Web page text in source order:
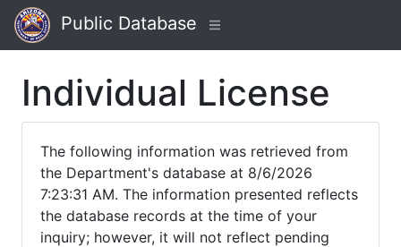
Public Database
Individual License
The following information was retrieved from
the Department's database at 8/6/2026
7:23:31 AM. The information presented reflects
the database records at the time of your
inquiry; however, it will not reflect pending